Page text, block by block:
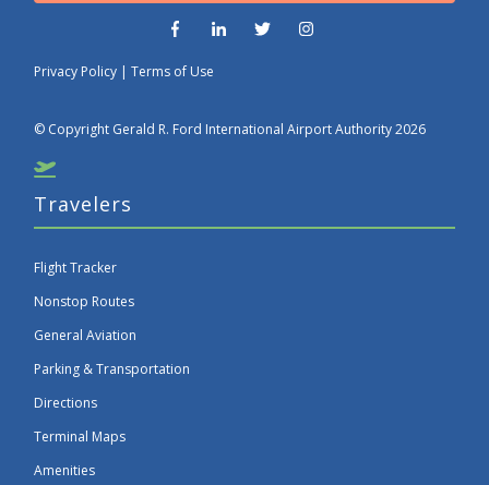
Privacy Policy |Terms of Use
© Copyright Gerald R. Ford International Airport Authority 2026
Travelers
Flight Tracker
Nonstop Routes
General Aviation
Parking & Transportation
Directions
Terminal Maps
Amenities